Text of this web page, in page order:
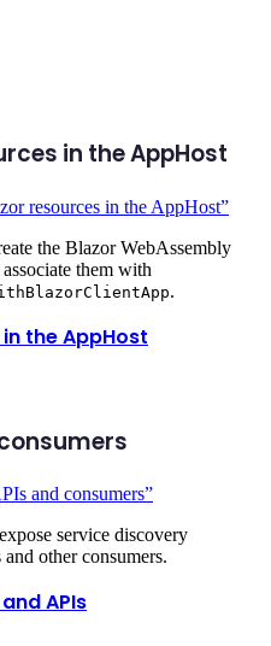
in the AppHost
resources in the AppHost”
the Blazor WebAssembly
them with
.
the AppHost
and consumers”
service discovery
other consumers.
APIs